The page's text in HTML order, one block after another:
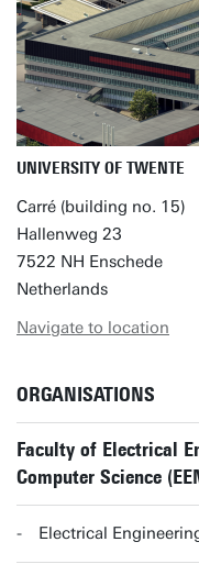
UNIVERSITY OF TWENTE
Carré (building no. 15)
Hallenweg 23
7522 NH Enschede
Netherlands
Navigate to location
ORGANISATIONS
Faculty of Electrical
Computer Science
Electrical